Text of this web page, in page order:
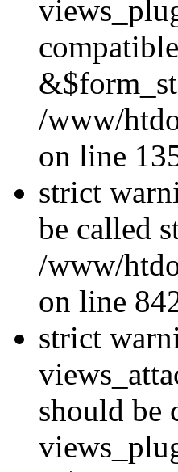
/www/
on line
strict
be called
/www/
on line
strict
should be